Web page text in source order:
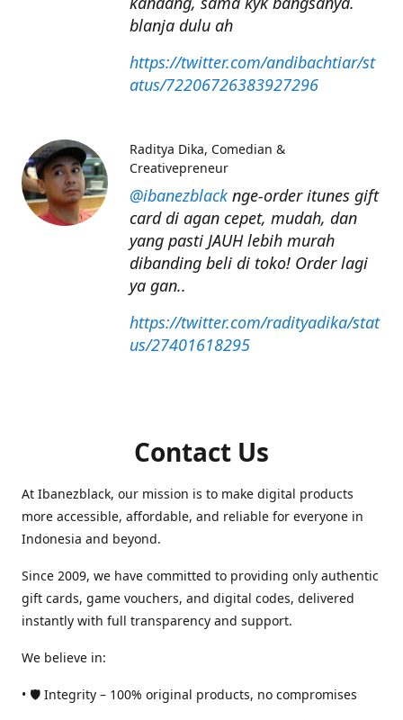
blanja dulu ah
https://twitter.com/andibachtiar/st
atus/72206726383927296
@ibanezblacknge-order itunes gift
card di agan cepet, mudah, dan
yang pasti JAUH lebih murah
dibanding beli di toko! Order lagi
ya gan..
https://twitter.com/radityadika/stat
us/27401618295
Raditya Dika Comedian &
Creativepreneur
Contact Us
At Ibanezblack, our mission is to make digital products
more accessible, affordable, and reliable for everyone in
Indonesia and beyond.
Since 2009, we have committed to providing only authentic
gift cards, game vouchers, and digital codes, delivered
instantly with full transparency and support.
We believe in:
• 🛡️ Integrity – 100% original products, no compromises